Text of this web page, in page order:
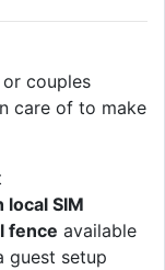
couples
care of to make
SIM
fence available
guest setup